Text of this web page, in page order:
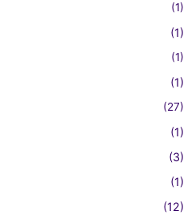
(1)
(1)
(1)
(1)
(27)
(1)
(3)
(1)
(12)